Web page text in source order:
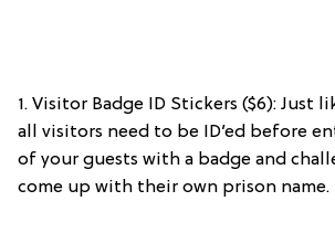
1. Visitor Badge ID Stickers ($6): Just
all visitors need to be ID’ed before
of your guests with a badge and
come up with their own prison name.